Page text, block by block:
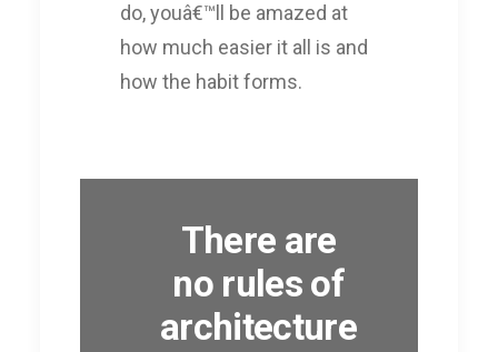
do, youâ€™ll be amazed at
how much easier it all is and
how the habit forms.
There are
no rules of
architecture